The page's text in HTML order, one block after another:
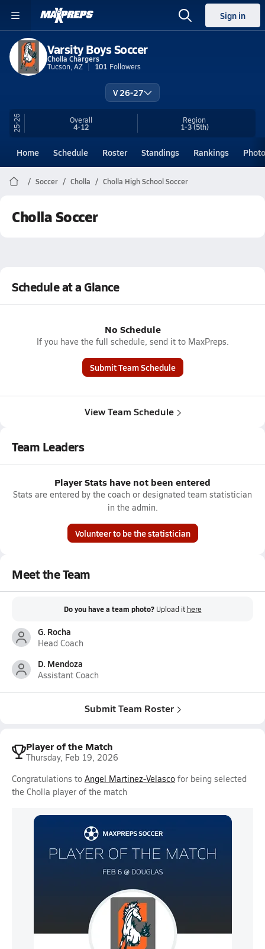
Sign in
Varsity Boys Soccer
Cholla Chargers
Tucson, AZ
101 Followers
V 26-27
25-26 Overall
4-12
Region
1-3(5th)
Home Schedule Roster Standings Rankings
Soccer Cholla Cholla High School Soccer
Cholla Soccer
Schedule at a Glance
No Schedule
If you have the full schedule, send it to MaxPreps.
Submit Team Schedule
View Team Schedule
Team Leaders
Player Stats have not been entered
Stats are entered by the coach or designated team statistician
in the admin.
Volunteer to be the statistician
Meet the Team
Do you have a team photo? Upload it here
G. Rocha
Head Coach
D. Mendoza
Assistant Coach
Submit Team Roster
Player of the Match
Thursday, Feb 19, 2026
Congratulations to Angel Martinez-Velasco for being selected
the Cholla player of the match